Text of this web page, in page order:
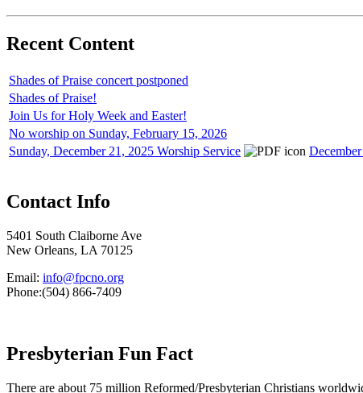
Recent Content
Shades of Praise concert postponed
Shades of Praise!
Join Us for Holy Week and Easter!
No worship on Sunday, February 15, 2026
Sunday, December 21, 2025 Worship Service
Contact Info
5401 South Claiborne Ave
New Orleans, LA 70125
Email: info@fpcno.org
Phone:(504) 866-7409
Presbyterian Fun Fact
There are about 75 million Reformed/Presbyterian Christians